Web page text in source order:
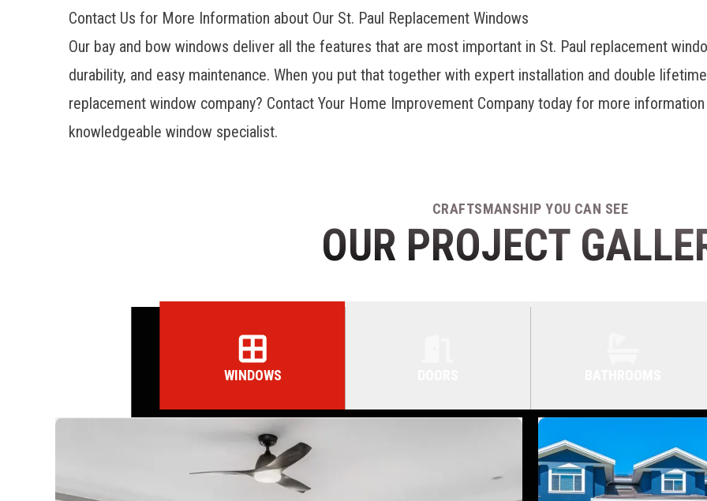
Contact Us for More Information about Our St. Paul Replacement Windows
Our bay and bow windows deliver all the features that are most important in St. Paul replacement
durability, and easy maintenance. When you put that together with expert installation and double
replacement window company? Contact Your Home Improvement Company today for more
knowledgeable window specialist.
CRAFTSMANSHIP YOU CAN SEE
OUR PROJECT
WINDOWS